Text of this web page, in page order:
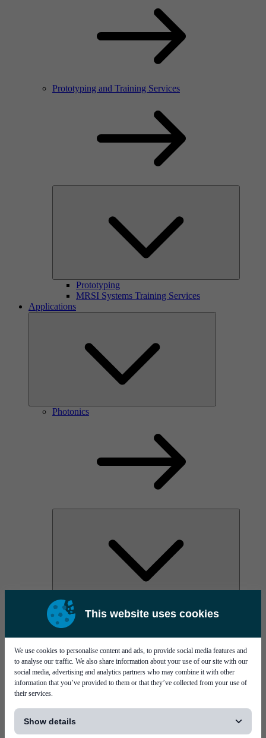
This website uses cookies
We use cookies to personalise content and ads, to provide social media features and
to analyse our traffic. We also share information about your use of our site with our
social media, advertising and analytics partners who may combine it with other
information that you’ve provided to them or that they’ve collected from your use of
their services.
Show details
Prototyping and Training Services
Prototyping
MRSI Systems Training Services
Applications
Photonics
AOC
High Power Laser Diodes
Silicon Photonics
TO-TOSA/ROSA
Microwave & RF